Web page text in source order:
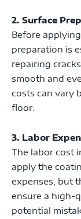
2. Surface
Before
preparation is
repairing
smooth and
costs can vary
floor.
3. Labor
The labor cost
apply the
expenses, but
ensure a high-
potential